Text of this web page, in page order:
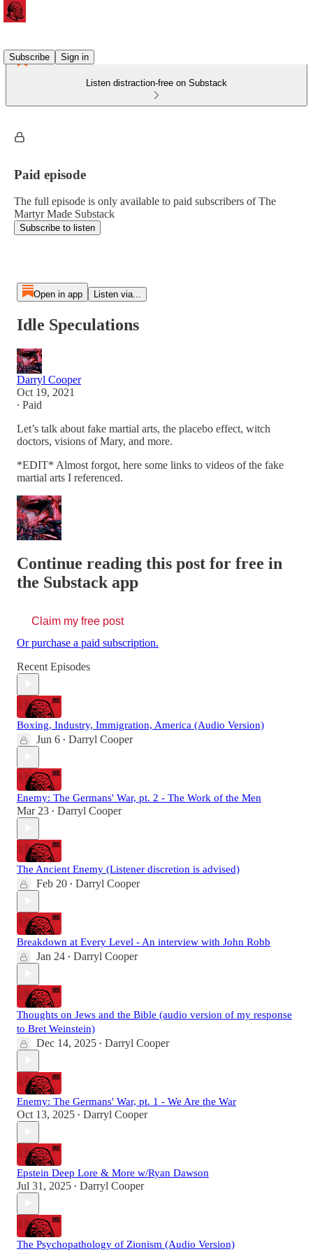
Subscribe Sign in
Listen distraction-free on Substack
Paid episode
The full episode is only available to paid subscribers of The
Martyr Made Substack
Subscribe to listen
Open in app Listen via...
Idle Speculations
Darryl Cooper
Oct 19, 2021
∙ Paid
Let’s talk about fake martial arts, the placebo effect, witch
doctors, visions of Mary, and more.
*EDIT* Almost forgot, here some links to videos of the fake
martial arts I referenced.
Continue reading this post for free in
the Substack app
Claim my free post
Or purchase a paid subscription.
Recent Episodes
Boxing, Industry, Immigration, America (Audio Version)
Jun 6 • Darryl Cooper
Enemy: The Germans' War, pt. 2 - The Work of the Men
Mar 23 • Darryl Cooper
The Ancient Enemy (Listener discretion is advised)
Feb 20 • Darryl Cooper
Breakdown at Every Level - An interview with John Robb
Jan 24 • Darryl Cooper
Thoughts on Jews and the Bible (audio version of my response
to Bret Weinstein)
Dec 14, 2025 • Darryl Cooper
Enemy: The Germans' War, pt. 1 - We Are the War
Oct 13, 2025 • Darryl Cooper
Epstein Deep Lore & More w/Ryan Dawson
Jul 31, 2025 • Darryl Cooper
The Psychopathology of Zionism (Audio Version)